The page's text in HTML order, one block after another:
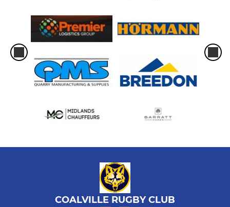
COALVILLE RUGBY CLUB